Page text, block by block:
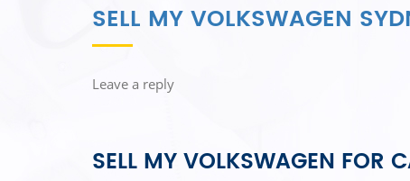
SELL MY VOLKSWAGEN
Leave a reply
SELL MY VOLKSWAGEN FOR